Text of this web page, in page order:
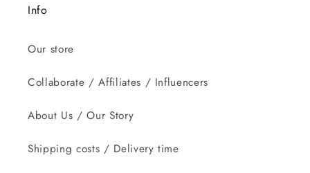
Info
Our store
Collaborate / Affiliates / Influencers
About Us / Our Story
Shipping costs / Delivery time